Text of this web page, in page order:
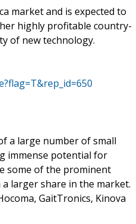
market and is expected to
highly profitable country-
of new technology.
a large number of small
immense potential for
some of the prominent
larger share in the market.
GaitTronics, Kinova